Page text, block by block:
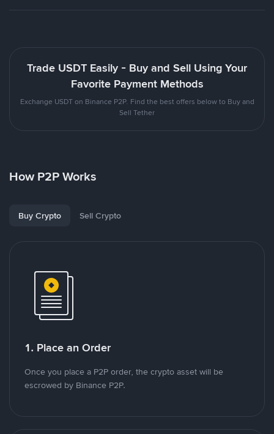
Trade USDT Easily - Buy and Sell Using Your
Favorite Payment Methods
Exchange USDT on Binance P2P. Find the best offers below to Buy and
Sell Tether
How P2P Works
Buy Crypto Sell Crypto
1. Place an Order
Once you place a P2P order, the crypto asset will be
escrowed by Binance P2P.